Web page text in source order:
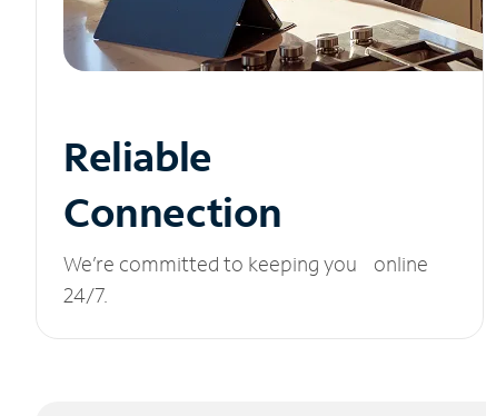
Reliable
Connection
We’re committed to keeping you online
24/7.